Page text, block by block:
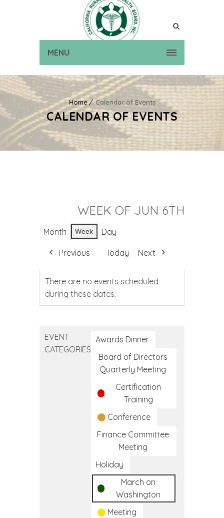
MENU
Home Calendar of Events
CALENDAR OF EVENTS
WEEK OF JUN 6TH
Month Week Day
Previous Today Next
There are no events scheduled
during these dates.
EVENT
CATEGORIES
Awards Dinner
Board of Directors
Quarterly Meeting
Certification
Training
Conference
Finance Committee
Meeting
Holiday
March on
Washington
Meeting